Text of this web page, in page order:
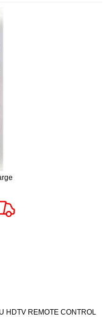
HDTV REMOTE CONTROL